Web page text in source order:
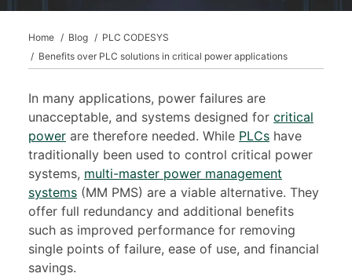
Home Blog
PLC CODESYS
Benefits over PLC solutions in critical power applications
In many applications, power failures are
unacceptable, and systems designed for critical
power are therefore needed. While PLCs have
traditionally been used to control critical power
systems, multi-master power management
systems (MM PMS) are a viable alternative. They
offer full redundancy and additional benefits
such as improved performance for removing
single points of failure, ease of use, and financial
savings.